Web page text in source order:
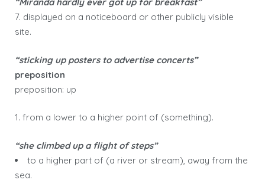
7. displayed on a noticeboard or other publicly visible
site.
“sticking up posters to advertise concerts”
preposition
preposition: up
1. from a lower to a higher point of (something).
“she climbed up a flight of steps”
to a higher part of (a river or stream), away from the
sea.